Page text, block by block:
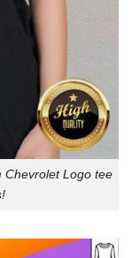
Chevrolet Logo tee